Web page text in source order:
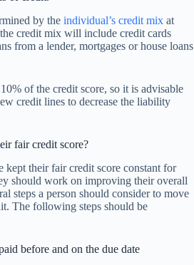
by the individual’s credit mix at
credit mix will include credit cards
from a lender, mortgages or house loans
of the credit score, so it is advisable
credit lines to decrease the liability
fair credit score?
kept their fair credit score constant for
should work on improving their overall
steps a person should consider to move
The following steps should be
before and on the due date